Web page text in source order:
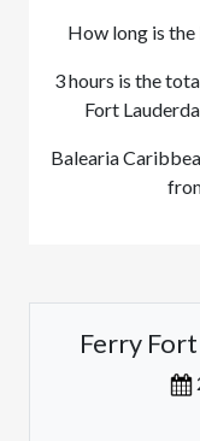
How long is
3 hours is the
Fort
Balearia
Ferry